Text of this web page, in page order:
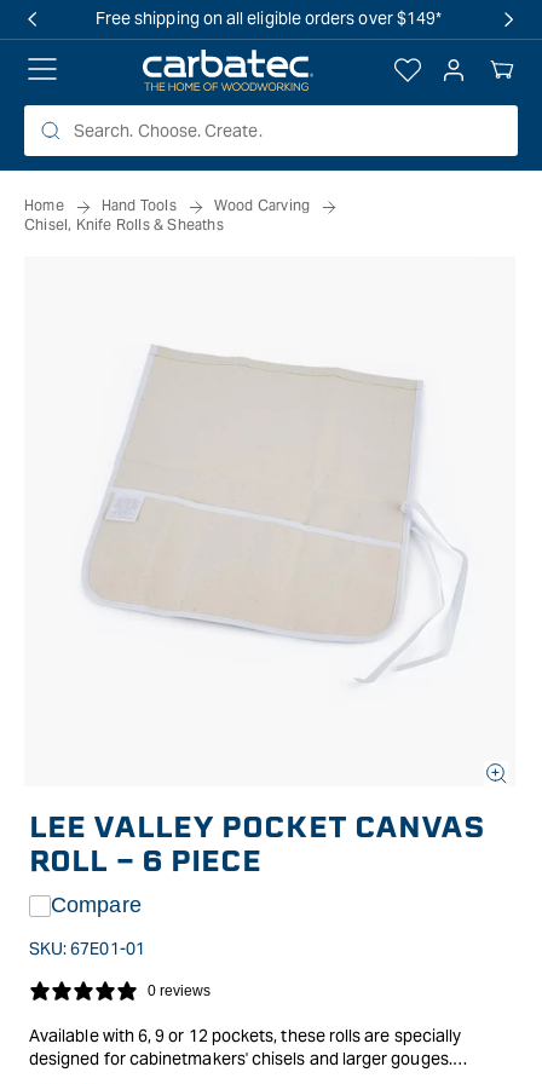
Free shipping on all eligible orders over $149*
Log
in
Your
Cart
Home Hand Tools
Wood Carving
Chisel, Knife Rolls & Sheaths
media
in
modal
LEE VALLEY POCKET CANVAS
ROLL - 6 PIECE
Compare
SKU:67E01-01
0 reviews
Available with 6, 9 or 12 pockets, these rolls are specially
designed for cabinetmakers' chisels and larger gouges.